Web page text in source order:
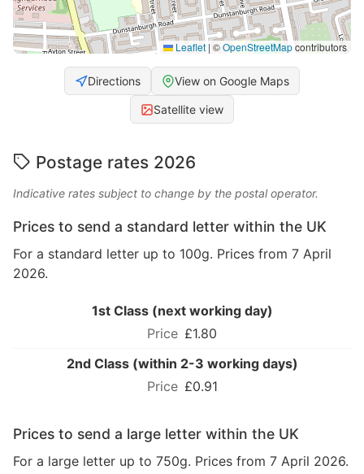
Leaflet | ©OpenStreetMapcontributors
Directions View on Google Maps
Satellite view
Postage rates 2026
Indicative rates subject to change by the postal operator.
Prices to send a standard letter within the UK
For a standard letter up to 100g. Prices from 7 April
2026.
1st Class (next working day)
£1.80
2nd Class (within 2-3 working days)
£0.91
Prices to send a large letter within the UK
For a large letter up to 750g. Prices from 7 April 2026.